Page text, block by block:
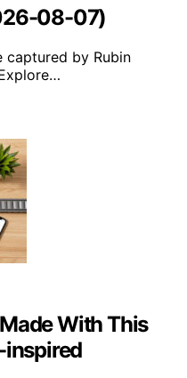
08-07)
captured by Rubin
With This
inspired